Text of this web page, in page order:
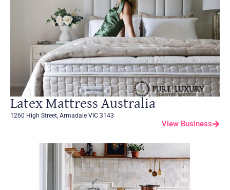
Latex Mattress Australia
1260 High Street, Armadale VIC 3143
View Business